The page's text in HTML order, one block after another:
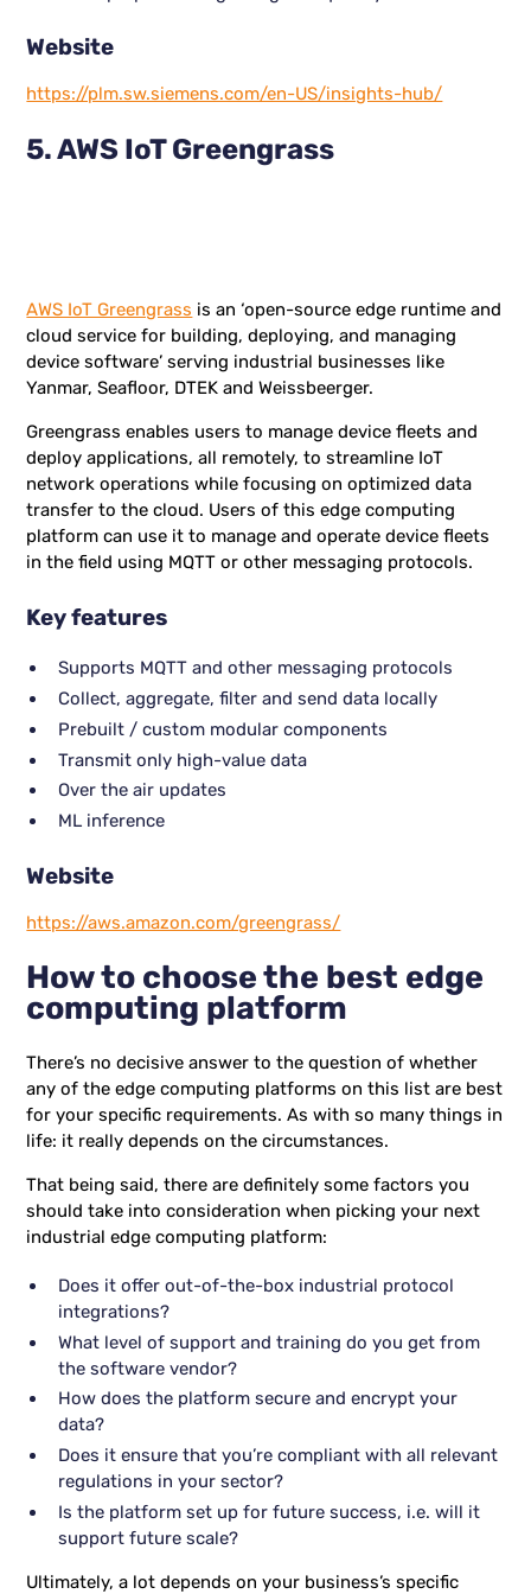
Website
https://plm.sw.siemens.com/en-US/insights-hub/
5. AWS IoT Greengrass
AWS IoT Greengrass is an ‘open-source edge runtime and
cloud service for building, deploying, and managing
device software’ serving industrial businesses like
Yanmar, Seafloor, DTEK and Weissbeerger.
Greengrass enables users to manage device fleets and
deploy applications, all remotely, to streamline IoT
network operations while focusing on optimized data
transfer to the cloud. Users of this edge computing
platform can use it to manage and operate device fleets
in the field using MQTT or other messaging protocols.
Key features
Supports MQTT and other messaging protocols
Collect, aggregate, filter and send data locally
Prebuilt / custom modular components
Transmit only high-value data
Over the air updates
ML inference
Website
https://aws.amazon.com/greengrass/
How to choose the best edge
computing platform
There’s no decisive answer to the question of whether
any of the edge computing platforms on this list are best
for your specific requirements. As with so many things in
life: it really depends on the circumstances.
That being said, there are definitely some factors you
should take into consideration when picking your next
industrial edge computing platform:
Does it offer out-of-the-box industrial protocol
integrations?
What level of support and training do you get from
the software vendor?
How does the platform secure and encrypt your
data?
Does it ensure that you’re compliant with all relevant
regulations in your sector?
Is the platform set up for future success, i.e. will it
support future scale?
Ultimately, a lot depends on your business’s specific